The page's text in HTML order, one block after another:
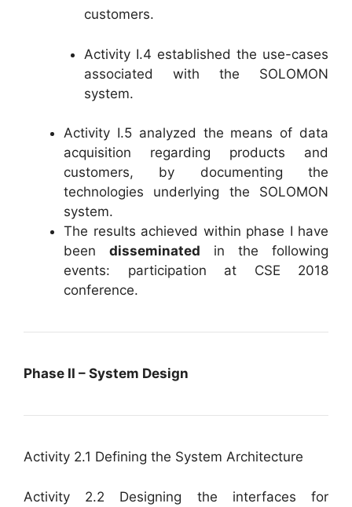
customers.
Activity I.4 established the use-cases
associated with the SOLOMON
system.
Activity I.5 analyzed the means of data
acquisition regarding products and
customers, by documenting the
technologies underlying the SOLOMON
system.
The results achieved within phase I have
been disseminated in the following
events: participation at CSE 2018
conference.
Phase II – System Design
Activity 2.1 Defining the System Architecture
Activity 2.2 Designing the interfaces for